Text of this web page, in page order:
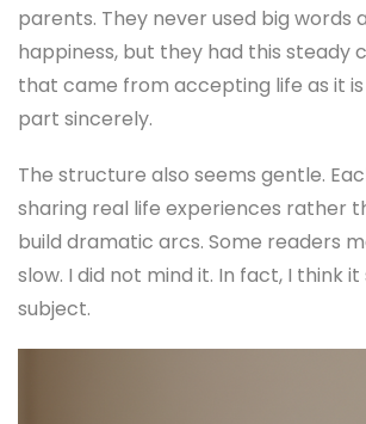
parents. They never used big words
happiness, but they had this steady
that came from accepting life as it
part sincerely.
The structure also seems gentle.
sharing real life experiences rather
build dramatic arcs. Some readers
slow. I did not mind it. In fact, I think
subject.